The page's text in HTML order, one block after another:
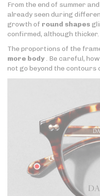
From the end of summer
already seen during
growth of round shapes
confirmed, although thicker.
The proportions of the
more body. Be careful,
not go beyond the contours